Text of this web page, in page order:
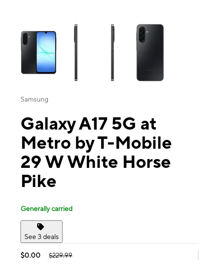
This carousel contains a column of small thumbnails. Selecting a
Samsung
Galaxy A17 5G at
Metro by T-Mobile
29 W White Horse
Pike
Generally carried
See 3 deals
$0.00 $229.99